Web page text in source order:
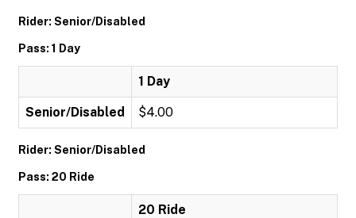
Rider: Senior/Disabled
Pass: 1 Day
1 Day
Senior/Disabled $4.00
Rider: Senior/Disabled
Pass: 20 Ride
20 Ride